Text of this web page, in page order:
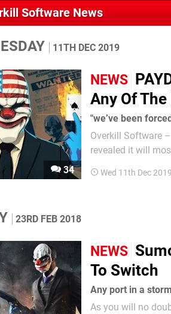
Software News
11TH DEC 2019
34
NEWS
Any Of
"we’ve been
Overkill Software
revealed it will most
a recent news
Wed 11th Dec
23RD FEB 2018
NEWS
To Switch
Any port in a
As you will no